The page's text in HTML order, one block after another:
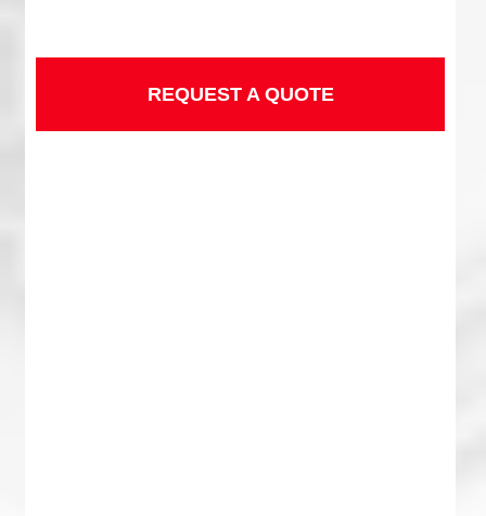
REQUEST A QUOTE